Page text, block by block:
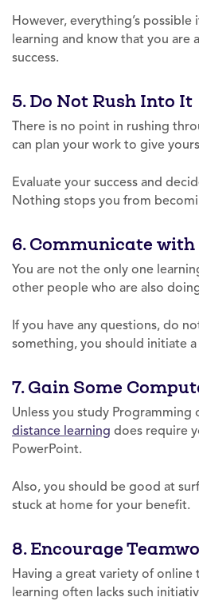
However, everything’s
learning and know that you are
success.
5. Do Not Rush Into It
There is no point in rushing
can plan your work to give
Evaluate your success and
Nothing stops you from
6. Communicate with
You are not the only one
other people who are also
If you have any questions, do
something, you should initiate
7. Gain Some
Unless you study
distance learning does require
PowerPoint.
Also, you should be good at
stuck at home for your benefit.
8. Encourage
Having a great variety of online
learning often lacks such